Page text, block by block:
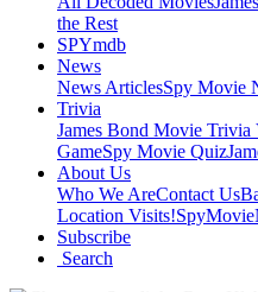
the Rest
SPYmdb
News
News ArticlesSpy Movie
Trivia
James Bond Movie Trivia
GameSpy Movie Quiz
About Us
Who We AreContact Us
Location Visits!
Subscribe
Search